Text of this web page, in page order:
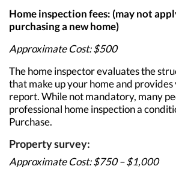
Home inspection fees: (may not
purchasing a new home)
Approximate Cost: $500
The home inspector evaluates the
that make up your home and
report. While not mandatory, many
professional home inspection a
Purchase.
Property survey:
Approximate Cost: $750 – $1,000